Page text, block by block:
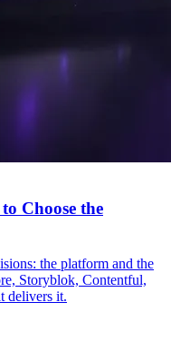
Choose the
the platform and the
Storyblok, Contentful,
delivers it.